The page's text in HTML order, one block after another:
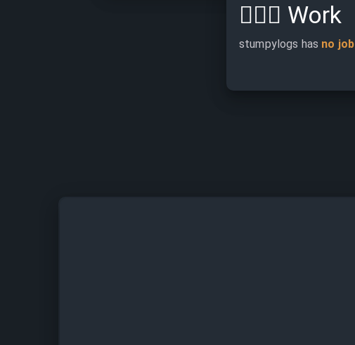
👷🏽‍♂️ Work
stumpylogs has no job